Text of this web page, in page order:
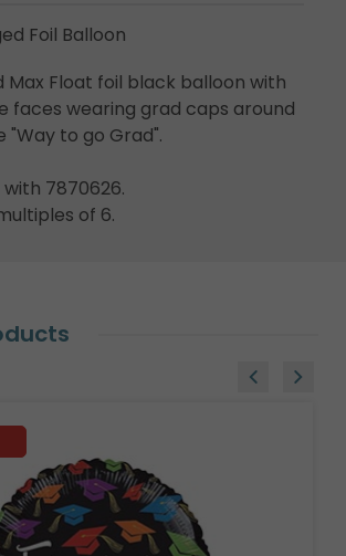
Foil Balloon
Max Float foil black balloon with
faces wearing grad caps around
"Way to go Grad".
7870626.
of 6.